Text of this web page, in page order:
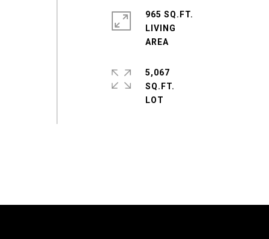
965 SQ.FT.
LIVING
5,067
SQ.FT.